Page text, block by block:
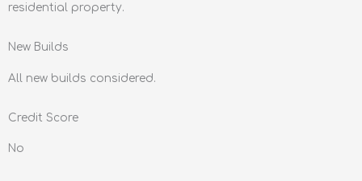
residential property.
New Builds
All new builds considered.
Credit Score
No